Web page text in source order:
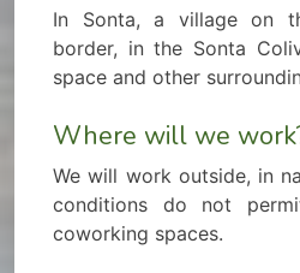
In Sonta, a village on
border, in the Sonta
space and other
Where will we
We will work outside, in
conditions do not
coworking spaces.